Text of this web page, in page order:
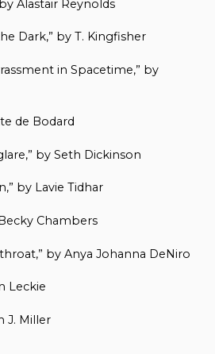
Alastair Reynolds
Dark,” by T. Kingfisher
in Spacetime,” by
de Bodard
by Seth Dickinson
by Lavie Tidhar
Chambers
by Anya Johanna DeNiro
Leckie
J. Miller